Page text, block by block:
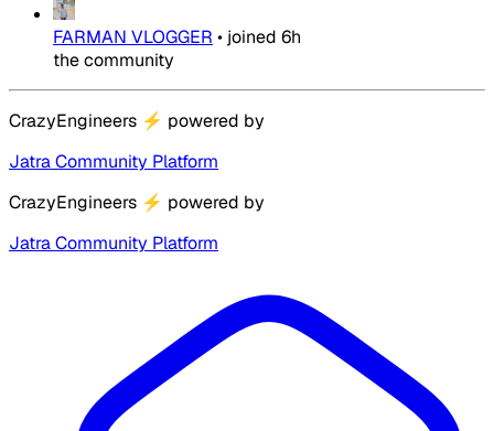
FARMAN VLOGGER • joined 6h
the community
CrazyEngineers ⚡ powered by
Jatra Community Platform
CrazyEngineers ⚡ powered by
Jatra Community Platform